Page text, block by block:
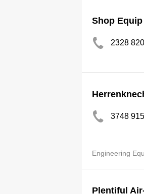
Shop
2328
3748
Engineering
Plentiful